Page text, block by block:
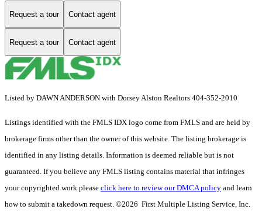
Request a tour Contact agent
Request a tour Contact agent
Listed by DAWN ANDERSON with Dorsey Alston Realtors 404-352-2010
Listings identified with the FMLS IDX logo come from FMLS and are held by
brokerage firms other than the owner of this website. The listing brokerage is
identified in any listing details. Information is deemed reliable but is not
guaranteed. If you believe any FMLS listing contains material that infringes
your copyrighted work please click here to review our DMCA policy and learn
how to submit a takedown request. ©2026 First Multiple Listing Service, Inc.